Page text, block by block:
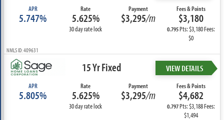
APR
5.747%
Rate
5.625%
30 day rate lock
Payment
$3,295/m
Fees & Points
$3,180
0.795Pts: $3,180 Fees:
$0
NMLS ID: 409631
15 Yr Fixed VIEW DETAILS
APR
5.805%
Rate
5.625%
30 day rate lock
Payment
$3,295/m
Fees & Points
$4,682
0.797Pts: $3,188 Fees:
$1,494